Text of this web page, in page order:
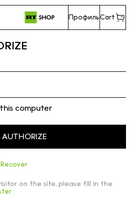
ПрофильCart
computer
Recover
on the site, please fill in the